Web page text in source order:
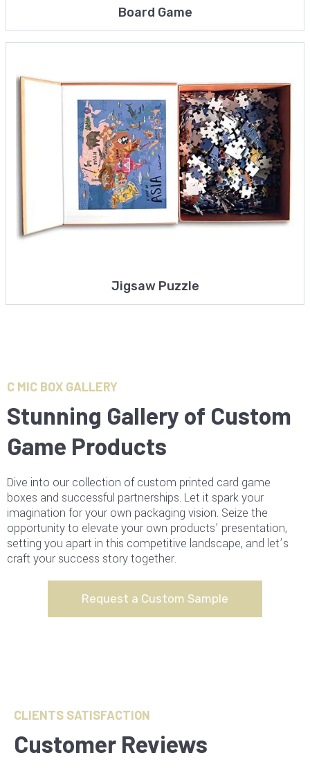
Board Game
Jigsaw Puzzle
C MIC BOX GALLERY
Stunning Gallery of Custom
Game Products
Dive into our collection of custom printed card game
boxes and successful partnerships. Let it spark your
imagination for your own packaging vision. Seize the
opportunity to elevate your own products’ presentation,
setting you apart in this competitive landscape, and let’s
craft your success story together.
Request a Custom Sample
CLIENTS SATISFACTION
Customer Reviews